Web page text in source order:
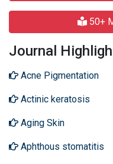
50+
Journal
Acne Pigmentation
Actinic keratosis
Aging Skin
Aphthous stomatitis